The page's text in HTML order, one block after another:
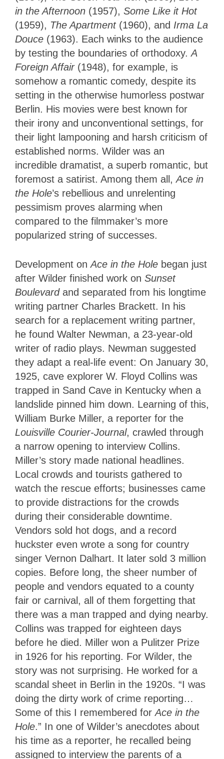
in the Afternoon (1957), Some Like it Hot
(1959), The Apartment(1960), and Irma La
Douce (1963). Each winks to the audience
by testing the boundaries of orthodoxy.A
Foreign Affair(1948), for example, is
somehow a romantic comedy, despite its
setting in the otherwise humorless postwar
Berlin. His movies were best known for
their irony and unconventional settings, for
their light lampooning and harsh criticism of
established norms. Wilder was an
incredible dramatist, a superb romantic, but
foremost a satirist. Among them all,Ace in
the Hole’s rebellious and unrelenting
pessimism proves alarming when
compared to the filmmaker’s more
popularized string of successes.
Development onAce in the Hole began just
after Wilder finished work on Sunset
Boulevardand separated from his longtime
writing partner Charles Brackett. In his
search for a replacement writing partner,
he found Walter Newman, a 23-year-old
writer of radio plays. Newman suggested
they adapt a real-life event: On January 30,
1925, cave explorer W. Floyd Collins was
trapped in Sand Cave in Kentucky when a
landslide pinned him down. Learning of this,
William Burke Miller, a reporter for the
Louisville Courier-Journal, crawled through
a narrow opening to interview Collins.
Miller’s story made national headlines.
Local crowds and tourists gathered to
watch the rescue efforts; businesses came
to provide distractions for the crowds
during their considerable downtime.
Vendors sold hot dogs, and a record
huckster even wrote a song for country
singer Vernon Dalhart. It later sold 3 million
copies. Before long, the sheer number of
people and vendors equated to a county
fair or carnival, all of them forgetting that
there was a man trapped and dying nearby.
Collins was trapped for eighteen days
before he died. Miller won a Pulitzer Prize
in 1926 for his reporting. For Wilder, the
story was not surprising. He worked for a
scandal sheet in Berlin in the 1920s. “I was
doing the dirty work of crime reporting…
Some of this I remembered forAce in the
Hole.” In one of Wilder’s anecdotes about
his time as a reporter, he recalled being
assigned to interview the parents of a